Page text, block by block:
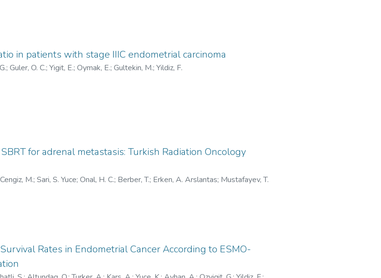
in patients with stage IIIC endometrial carcinoma
; Guler, O. C.; Yigit, E.; Oymak, E.; Gultekin, M.; Yildiz, F.
for adrenal metastasis: Turkish Radiation Oncology
Cengiz, M.; Sari, S. Yuce; Onal, H. C.; Berber, T.; Erken, A. Arslantas; Mustafayev, T.
Rates in Endometrial Cancer According to ESMO-